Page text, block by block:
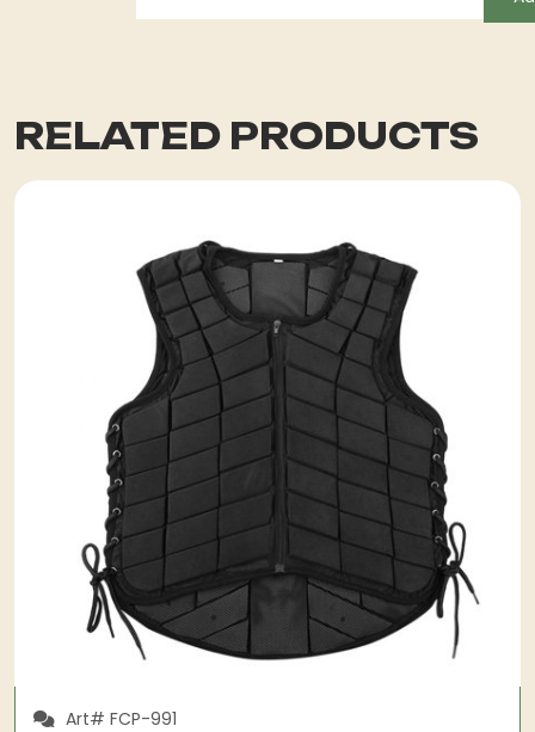
RELATED PRODUCTS
Art# FCP-991